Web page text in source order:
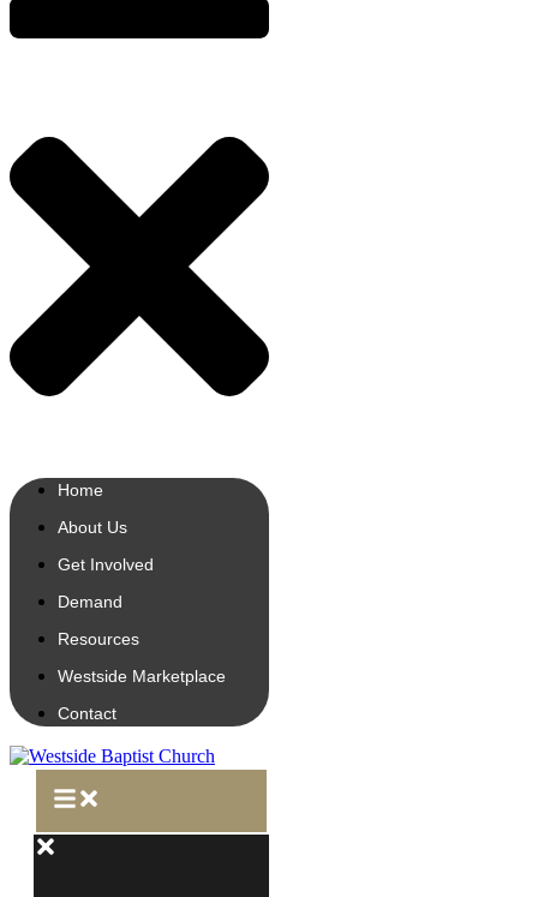
Home
About Us
Get Involved
Demand
Resources
Westside Marketplace
Contact